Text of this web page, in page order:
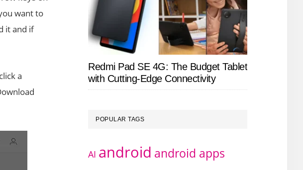
want to
it and if
a
Redmi Pad SE 4G: The Budget Tablet
with Cutting-Edge Connectivity
POPULAR TAGS
AI android android apps